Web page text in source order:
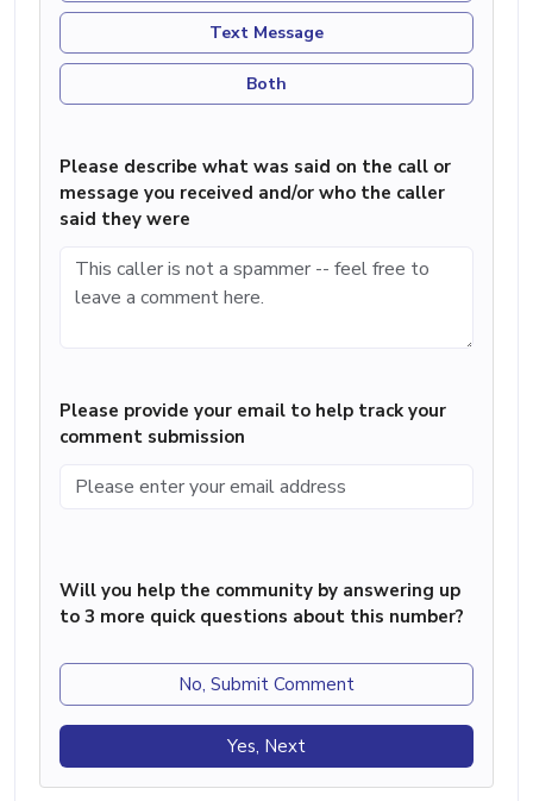
Text Message
Both
Please describe what was said on the call or
message you received and/or who the caller
said they were
Please provide your email to help track your
comment submission
Will you help the community by answering up
to 3 more quick questions about this number?
No, Submit Comment
Yes, Next